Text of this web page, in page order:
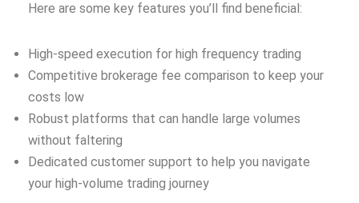
Here are some key features you’ll find beneficial:
High-speed execution for high frequency trading
Competitive brokerage fee comparison to keep your
costs low
Robust platforms that can handle large volumes
without faltering
Dedicated customer support to help you navigate
your high-volume trading journey